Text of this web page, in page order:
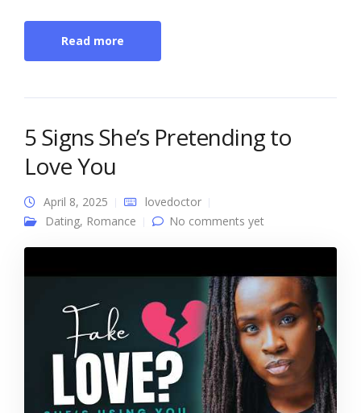
Read more
5 Signs She’s Pretending to
Love You
April 8, 2025
lovedoctor
Dating, Romance No comments yet